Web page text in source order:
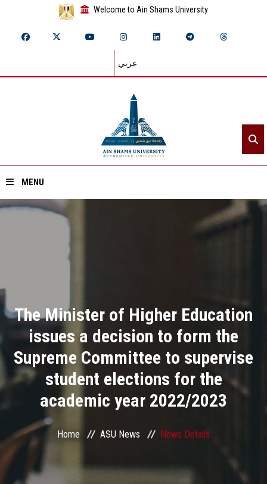
Welcome to Ain Shams University
عربي
MENU
Academics
Research
Health Care
ASU Smart Systems
ASU Media
The Minister of Higher Education
issues a decision to form the
Supreme Committee to supervise
student elections for the
academic year 2022/2023
Home ASU News News Details